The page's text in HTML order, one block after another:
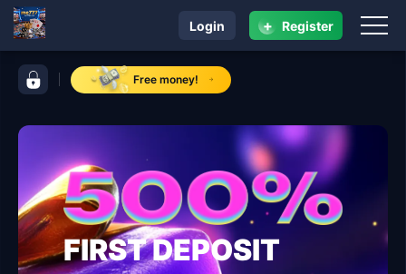
control bar me777Free money!
navigation me777
Login + Register
FIRST DEPOSIT